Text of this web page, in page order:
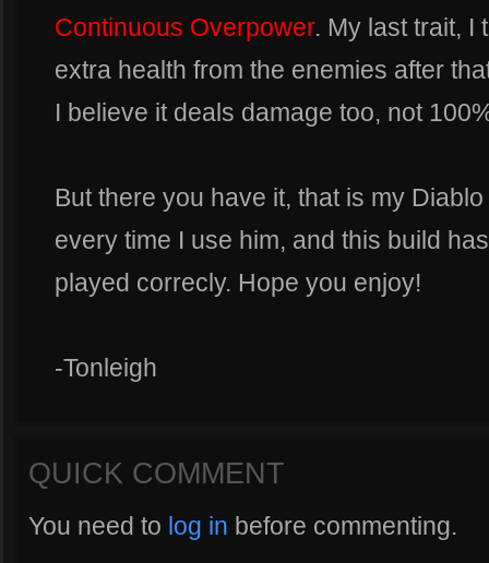
Continuous Overpower. My last trait, I
extra health from the enemies after
I believe it deals damage too, not
But there you have it, that is my
every time I use him, and this build
played correcly. Hope you enjoy!
-Tonleigh
QUICK COMMENT
You need to log in before commenting.